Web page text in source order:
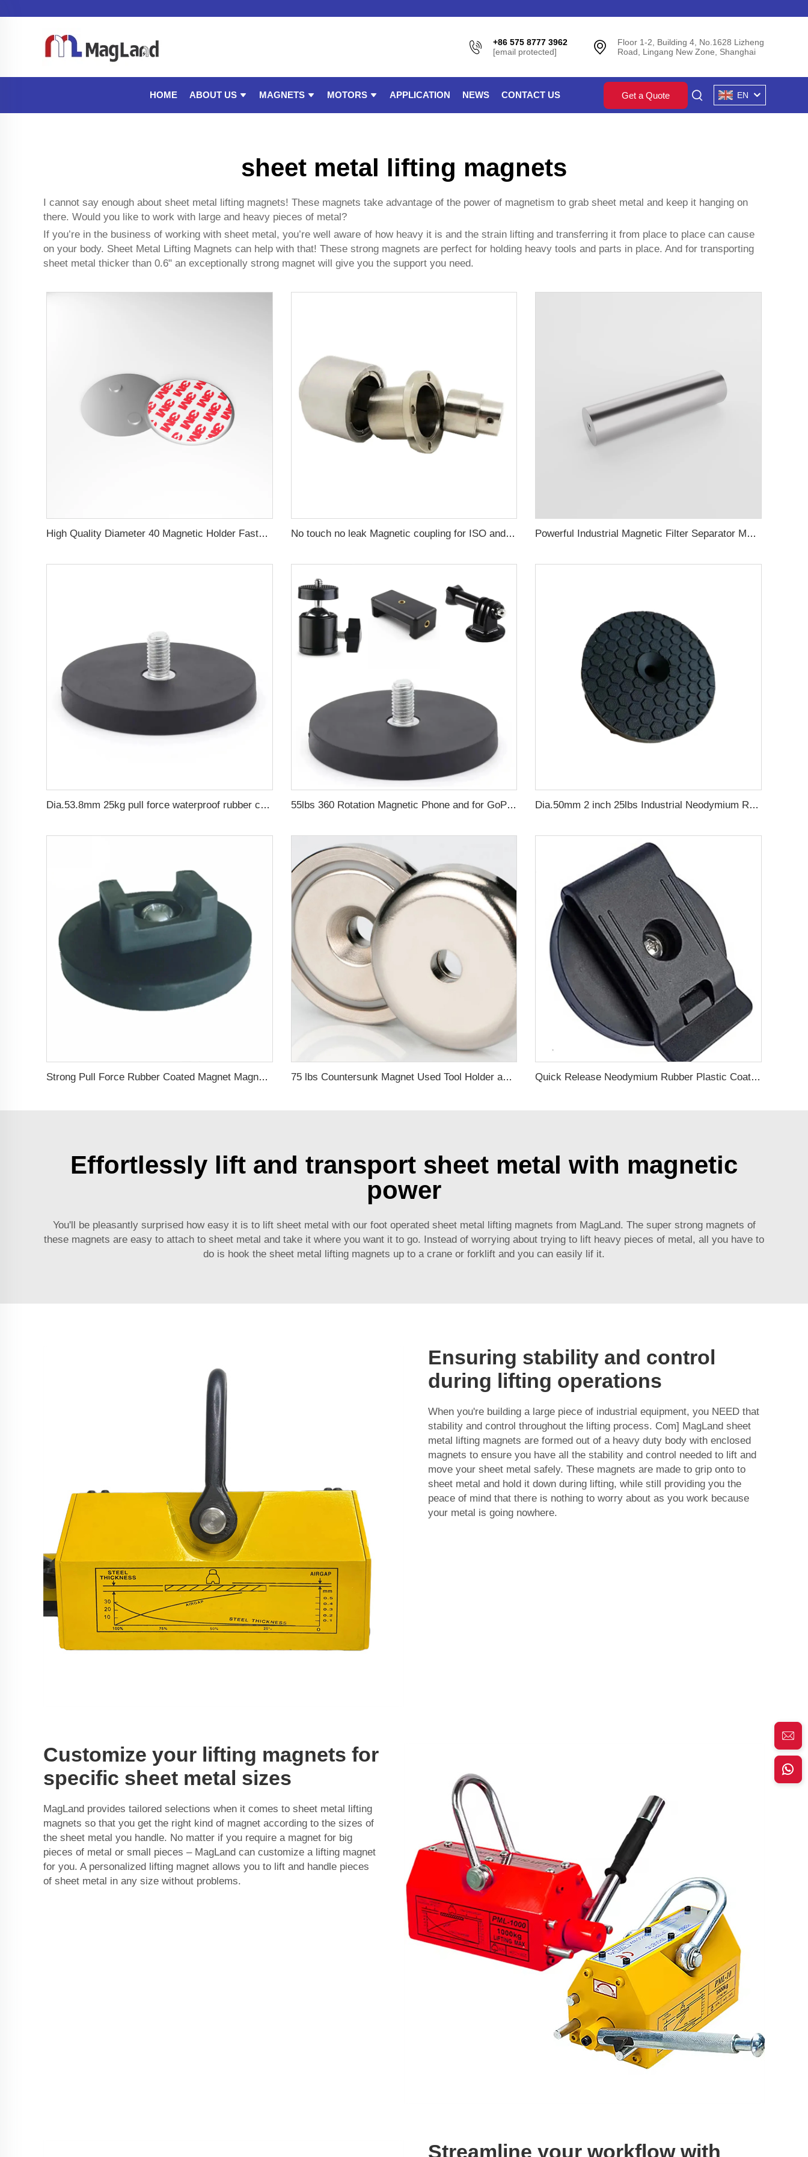
+86 575 8777 3962
[email protected]
Floor 1-2, Building 4, No.1628 Lizheng
Road, Lingang New Zone, Shanghai
HOME ABOUT US MAGNETS MOTORS APPLICATION NEWS CONTACT US Get a Quote EN
sheet metal lifting magnets
I cannot say enough about sheet metal lifting magnets! These magnets take advantage of the power of magnetism to grab sheet metal and keep it hanging on
there. Would you like to work with large and heavy pieces of metal?
If you’re in the business of working with sheet metal, you’re well aware of how heavy it is and the strain lifting and transferring it from place to place can cause
on your body. Sheet Metal Lifting Magnets can help with that! These strong magnets are perfect for holding heavy tools and parts in place. And for transporting
sheet metal thicker than 0.6" an exceptionally strong magnet will give you the support you need.
High Quality Diameter 40 Magnetic Holder Fastern Kit Magnet Mount For Smoke Alarm No touch no leak Magnetic coupling for ISO and Polyol motor pump of High Pressure foaming machine Powerful Industrial Magnetic Filter Separator Magnet Stainless Neodymium Tube Rod
Dia.53.8mm 25kg pull force waterproof rubber coated magnet base with 1/4 55lbs 360 Rotation Magnetic Phone and for GoPro Camera Mount 1/4 Thread for Mobile Photography and Video Capture Dia.50mm 2 inch 25lbs Industrial Neodymium Rubber Coated Gun Magnets
Strong Pull Force Rubber Coated Magnet Magnetic Wire Cable Organizer Holder 75 lbs Countersunk Magnet Used Tool Holder and Door Latch Neodymium Cup Magnet Quick Release Neodymium Rubber Plastic Coated Magnets Belt Clamps Magnetic Belt Clips
Effortlessly lift and transport sheet metal with magnetic
power
You'll be pleasantly surprised how easy it is to lift sheet metal with our foot operated sheet metal lifting magnets from MagLand. The super strong magnets of
these magnets are easy to attach to sheet metal and take it where you want it to go. Instead of worrying about trying to lift heavy pieces of metal, all you have to
do is hook the sheet metal lifting magnets up to a crane or forklift and you can easily lif it.
Ensuring stability and control
during lifting operations
When you're building a large piece of industrial equipment, you NEED that
stability and control throughout the lifting process. Com] MagLand sheet
metal lifting magnets are formed out of a heavy duty body with enclosed
magnets to ensure you have all the stability and control needed to lift and
move your sheet metal safely. These magnets are made to grip onto to
sheet metal and hold it down during lifting, while still providing you the
peace of mind that there is nothing to worry about as you work because
your metal is going nowhere.
Customize your lifting magnets for
specific sheet metal sizes
MagLand provides tailored selections when it comes to sheet metal lifting
magnets so that you get the right kind of magnet according to the sizes of
the sheet metal you handle. No matter if you require a magnet for big
pieces of metal or small pieces – MagLand can customize a lifting magnet
for you. A personalized lifting magnet allows you to lift and handle pieces
of sheet metal in any size without problems.
Streamline your workflow with